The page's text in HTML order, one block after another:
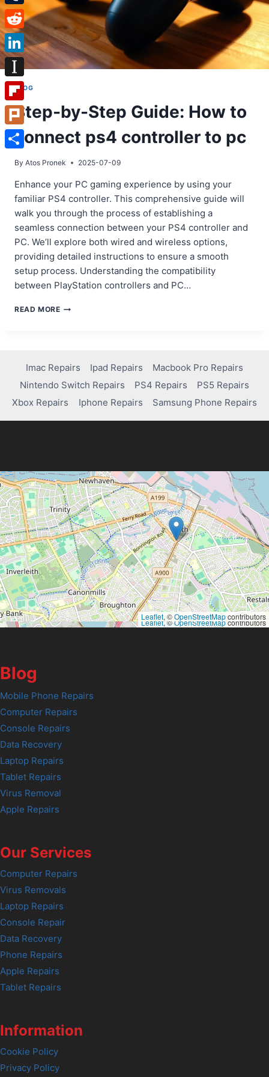
BLOG
Step-by-Step Guide: How to
connect ps4 controller to pc
By Atos Pronek 2025-07-09
Enhance your PC gaming experience by using your
familiar PS4 controller. This comprehensive guide will
walk you through the process of establishing a
seamless connection between your PS4 controller and
PC. We’ll explore both wired and wireless options,
providing detailed instructions to ensure a smooth
setup process. Understanding the compatibility
between PlayStation controllers and PC…
READ MORESTEP-
TO
CONNECT
PS4
CONTROLLER
PC
Imac Repairs Ipad Repairs
Macbook Pro Repairs
Nintendo Switch Repairs
PS4 Repairs
PS5 Repairs
Xbox Repairs
Iphone Repairs Samsung Phone Repairs
Leaflet, ©OpenStreetMapcontributors
Leaflet, ©OpenStreetMapcontributors
Blog
Mobile Phone Repairs
Computer Repairs
Console Repairs
Data Recovery
Laptop Repairs
Tablet Repairs
Virus Removal
Apple Repairs
Our Services
Computer Repairs
Virus Removals
Laptop Repairs
Console Repair
Data Recovery
Phone Repairs
Apple Repairs
Tablet Repairs
Information
Cookie Policy
Privacy Policy
Tumblr
Reddit
LinkedIn
Instapaper
Flipboard
Plurk
Share